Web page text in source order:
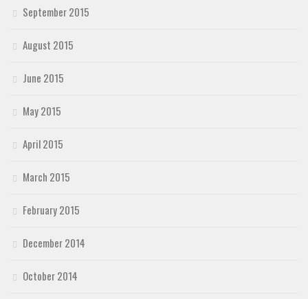
September 2015
August 2015
June 2015
May 2015
April 2015
March 2015
February 2015
December 2014
October 2014